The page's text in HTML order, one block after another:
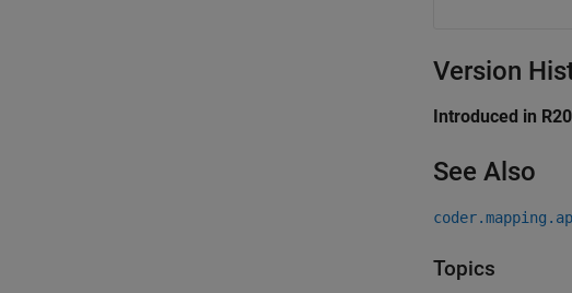
Version
Introduced in
See Also
Topics